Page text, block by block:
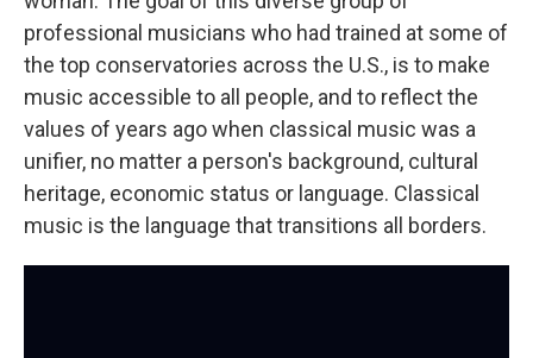
professional musicians who had trained at some of
the top conservatories across the U.S., is to make
music accessible to all people, and to reflect the
values of years ago when classical music was a
unifier, no matter a person's background, cultural
heritage, economic status or language. Classical
music is the language that transitions all borders.